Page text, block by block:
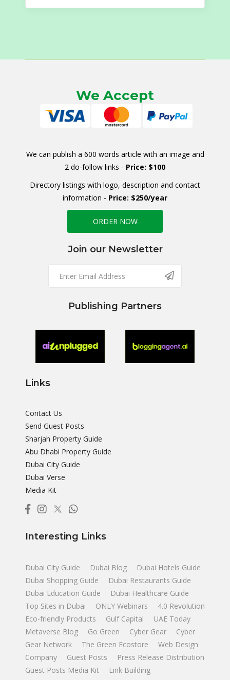
We Accept
We can publish a 600 words article with an image and
2 do-follow links - Price: $100
Directory listings with logo, description and contact
information - Price: $250/year
ORDER NOW
Join our Newsletter
Publishing Partners
Links
Contact Us
Send Guest Posts
Sharjah Property Guide
Abu Dhabi Property Guide
Dubai City Guide
Dubai Verse
Media Kit
Interesting Links
Dubai City Guide Dubai Blog
Dubai Hotels Guide
Dubai Shopping Guide
Dubai Restaurants Guide
Dubai Education Guide
Dubai Healthcare Guide
Top Sites in Dubai
ONLY Webinars
4.0 Revolution
Eco-friendly Products
Gulf Capital
UAE Today
Metaverse Blog
Go Green Cyber Gear
Cyber
Gear Network
The Green Ecostore
Web Design
Company
Guest Posts
Press Release Distribution
Guest Posts Media Kit
Link Building